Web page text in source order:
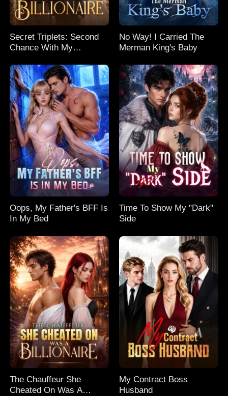
Secret Triplets: Second
Chance With My
No Way! I Carried The
Merman King's Baby
Oops, My Father's BFF Is
In My Bed
Time To Show My "Dark"
Side
The Chauffeur She
Cheated On Was A
My Contract Boss
Husband